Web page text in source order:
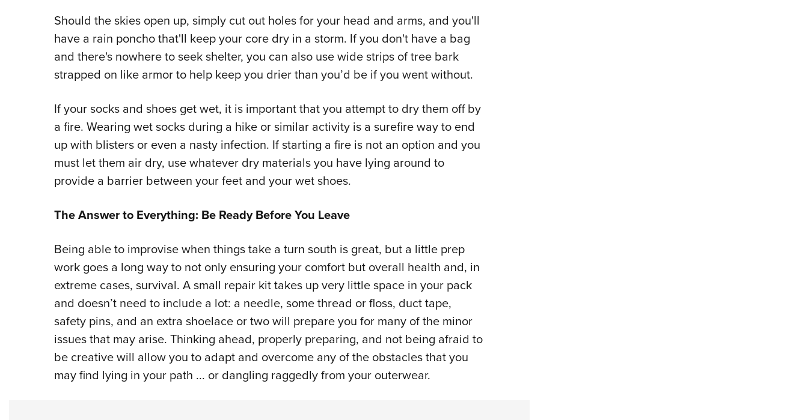
Should the skies open up, simply cut out holes for your head and arms, and you'll
have a rain poncho that'll keep your core dry in a storm. If you don't have a bag
and there's nowhere to seek shelter, you can also use wide strips of tree bark
strapped on like armor to help keep you drier than you’d be if you went without.
If your socks and shoes get wet, it is important that you attempt to dry them off by
a fire. Wearing wet socks during a hike or similar activity is a surefire way to end
up with blisters or even a nasty infection. If starting a fire is not an option and you
must let them air dry, use whatever dry materials you have lying around to
provide a barrier between your feet and your wet shoes.
The Answer to Everything: Be Ready Before You Leave
Being able to improvise when things take a turn south is great, but a little prep
work goes a long way to not only ensuring your comfort but overall health and, in
extreme cases, survival. A small repair kit takes up very little space in your pack
and doesn’t need to include a lot: a needle, some thread or floss, duct tape,
safety pins, and an extra shoelace or two will prepare you for many of the minor
issues that may arise. Thinking ahead, properly preparing, and not being afraid to
be creative will allow you to adapt and overcome any of the obstacles that you
may find lying in your path ... or dangling raggedly from your outerwear.